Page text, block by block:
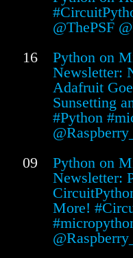
@ThePSF
16
Python on
Newsletter:
Adafruit
Sunsetting
#Python
09
Python on
Newsletter:
More!